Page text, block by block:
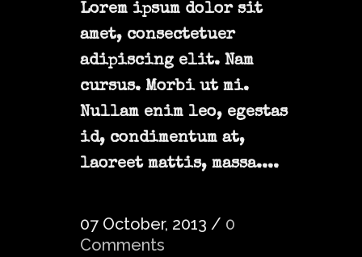
Lorem ipsum dolor sit
amet, consectetuer
adipiscing elit. Nam
cursus. Morbi ut mi.
Nullam enim leo, egestas
id, condimentum at,
laoreet mattis, massa....
07 October, 2013 / 0
Comments